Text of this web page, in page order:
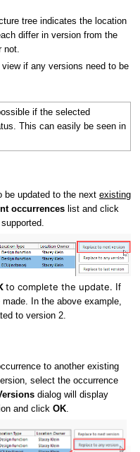
tree indicates the location
differ in version from the
not.
if any versions need to be
if the selected
This can easily be seen in
be updated to the next existing
occurrences list and click
to complete the update. If
In the above example,
to version 2.
to another existing
select the occurrence
dialog will display
and click OK